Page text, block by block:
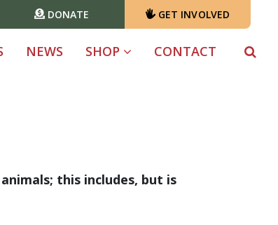
DONATE GET INVOLVED
NEWS SHOP CONTACT
this includes, but is